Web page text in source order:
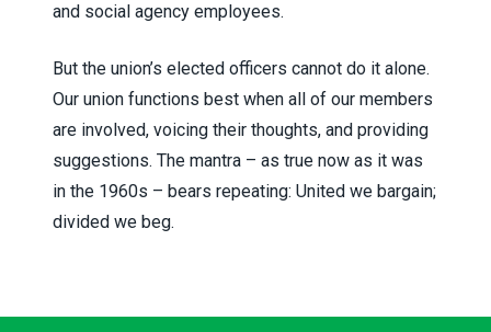
and social agency employees.
But the union’s elected officers cannot do it alone.
Our union functions best when all of our members
are involved, voicing their thoughts, and providing
suggestions. The mantra – as true now as it was
in the 1960s – bears repeating: United we bargain;
divided we beg.